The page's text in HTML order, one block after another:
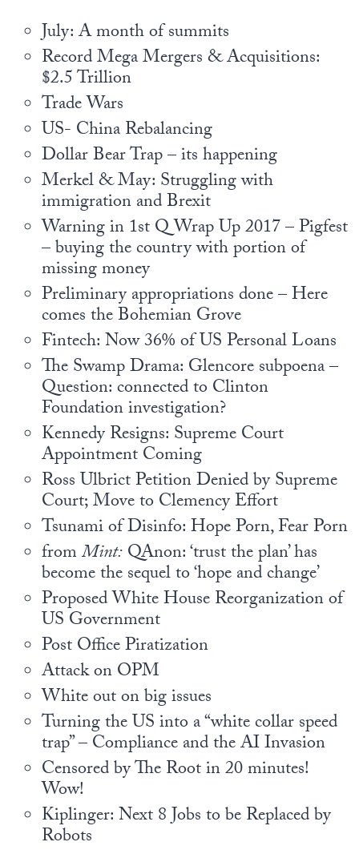
July: A month of summits
Record Mega Mergers & Acquisitions:
$2.5 Trillion
Trade Wars
US- China Rebalancing
Dollar Bear Trap – its happening
Merkel & May: Struggling with
immigration and Brexit
Warning in 1st Q Wrap Up 2017 – Pigfest
– buying the country with portion of
missing money
Preliminary appropriations done – Here
comes the Bohemian Grove
Fintech: Now 36% of US Personal Loans
The Swamp Drama: Glencore subpoena –
Question: connected to Clinton
Foundation investigation?
Kennedy Resigns: Supreme Court
Appointment Coming
Ross Ulbrict Petition Denied by Supreme
Court; Move to Clemency Effort
Tsunami of Disinfo: Hope Porn, Fear Porn
fromMint:QAnon: ‘trust the plan’ has
become the sequel to ‘hope and change’
Proposed White House Reorganization of
US Government
Post Office Piratization
Attack on OPM
White out on big issues
Turning the US into a “white collar speed
trap” – Compliance and the AI Invasion
Censored by The Root in 20 minutes!
Wow!
Kiplinger: Next 8 Jobs to be Replaced by
Robots